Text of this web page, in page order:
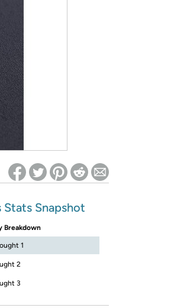
effect
Stats Snapshot
Breakdown
1
2
3